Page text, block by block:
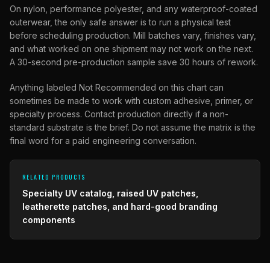
On nylon, performance polyester, and any waterproof-coated
outerwear, the only safe answer is to run a physical test
before scheduling production. Mill batches vary, finishes vary,
and what worked on one shipment may not work on the next.
A 30-second pre-production sample save 30 hours of rework.
Anything labeled Not Recommended on this chart can
sometimes be made to work with custom adhesive, primer, or
specialty process. Contact production directly if a non-
standard substrate is the brief. Do not assume the matrix is the
final word for a paid engineering conversation.
RELATED PRODUCTS
Specialty UV catalog, raised UV patches,
leatherette patches, and hard-good branding
components